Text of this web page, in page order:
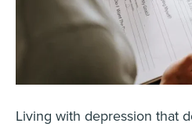
Living with depression that